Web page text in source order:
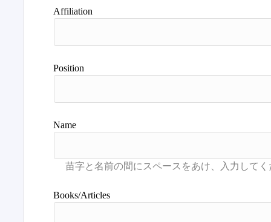
Affiliation
Position
Name
Books/Articles